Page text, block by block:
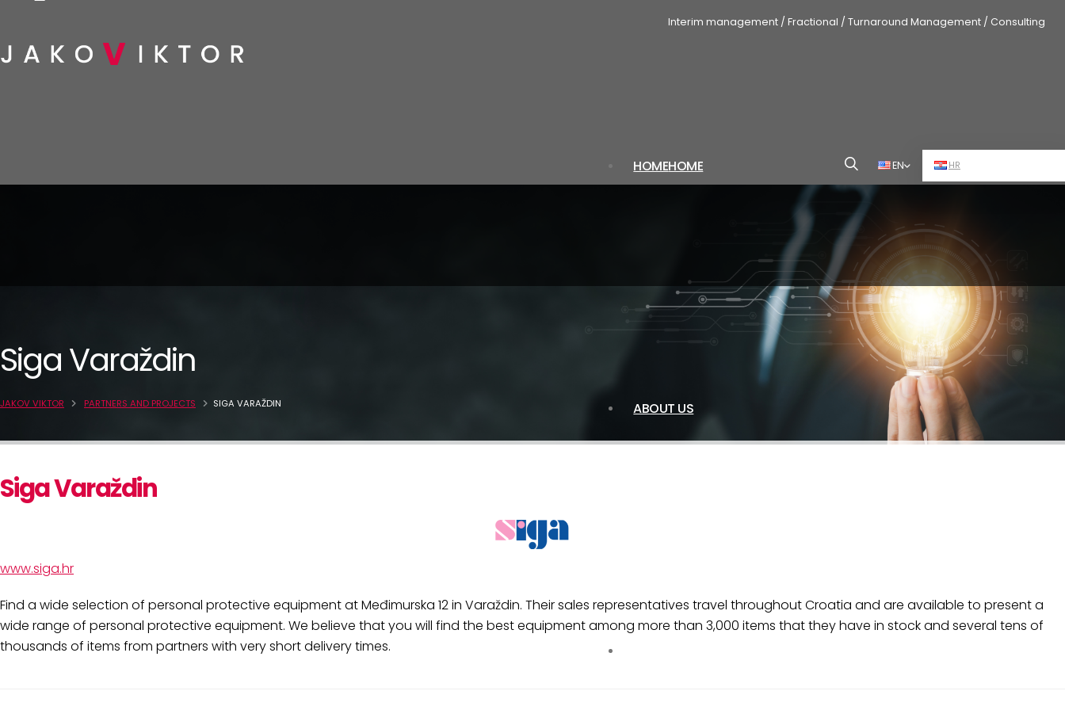
Interim management / Fractional / Turnaround Management / Consulting
HOMEHOME
ABOUT US
EN HR
Siga Varaždin
JAKOV VIKTOR PARTNERS AND PROJECTS SIGA VARAŽDIN
Siga Varaždin
www.siga.hr
Find a wide selection of personal protective equipment at Međimurska 12 in Varaždin. Their sales representatives travel throughout Croatia and are available to present a
wide range of personal protective equipment. We believe that you will find the best equipment among more than 3,000 items that they have in stock and several tens of
thousands of items from partners with very short delivery times.